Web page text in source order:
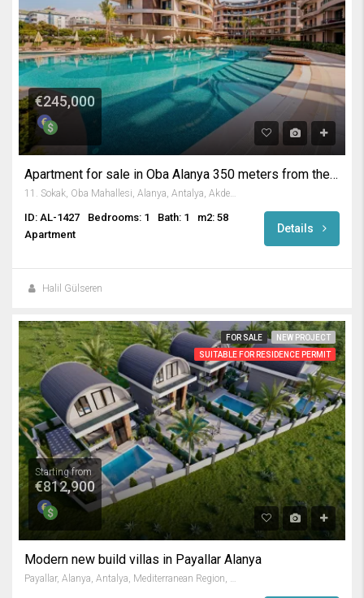
€245,000
Apartment for sale in Oba Alanya 350 meters from the beach.
11. Sokak, Oba Mahallesi, Alanya, Antalya, Akdeniz Bölgesi, 07469, Türkiye
ID: AL-1427 Bedrooms: 1 Bath: 1
m2: 58
Apartment
Details
Halil Gülseren
FOR SALE
NEW PROJECT
SUITABLE FOR RESIDENCE PERMIT
Starting from
€812,900
Modern new build villas in Payallar Alanya